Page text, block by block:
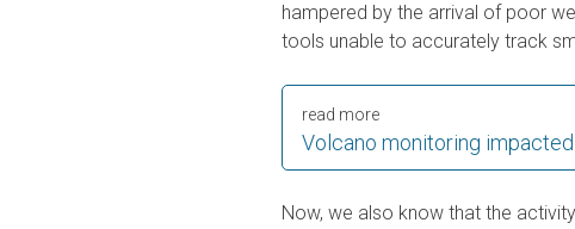
hampered by the arrival of poor
tools unable to accurately track
Volcano monitoring
read more
Now, we also know that the